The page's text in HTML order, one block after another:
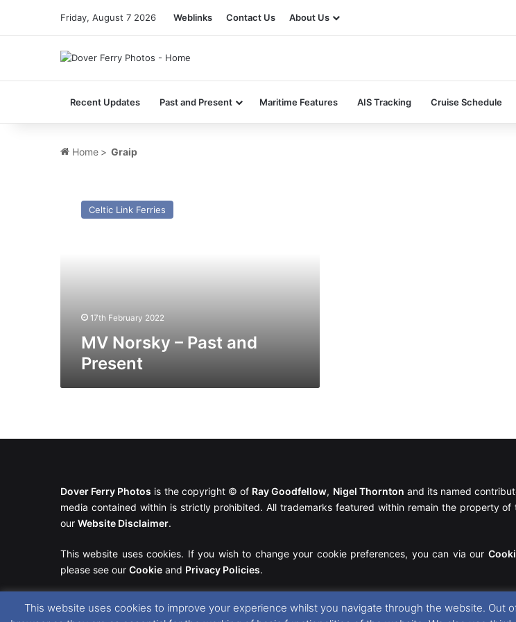
Friday, August 7 2026 Weblinks Contact Us About Us
Recent Updates Past and Present Maritime Features AIS Tracking Cruise Schedule
Home > Graip
Norsky
Celtic Link Ferries
17th February 2022
MV Norsky – Past and
Present
Dover Ferry Photos is the copyright © of Ray Goodfellow, Nigel Thornton and its named
media contained within is strictly prohibited. All trademarks featured within remain the property
our Website Disclaimer.
This website uses cookies. If you wish to change your cookie preferences, you can via our
please see our Cookie and Privacy Policies.
This website uses cookies to improve your experience whilst you navigate through the website.